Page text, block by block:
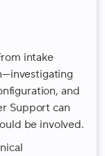
intake
and
Support can
be involved.